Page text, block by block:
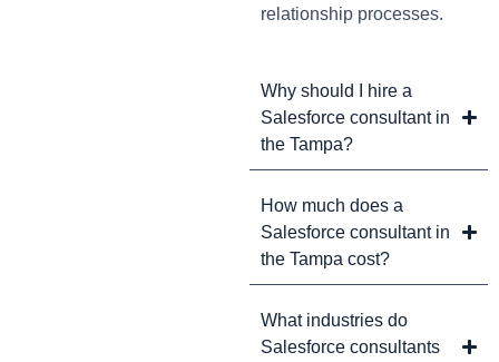
relationship processes.
Why should I hire a
Salesforce consultant in
the Tampa?
How much does a
Salesforce consultant in
the Tampa cost?
What industries do
Salesforce consultants